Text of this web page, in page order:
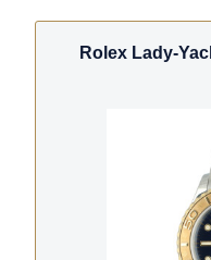
Rolex Lady-